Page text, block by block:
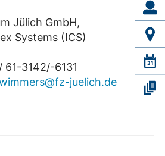
Jülich GmbH,
Systems (ICS)
61-3142/-6131
juelich.de